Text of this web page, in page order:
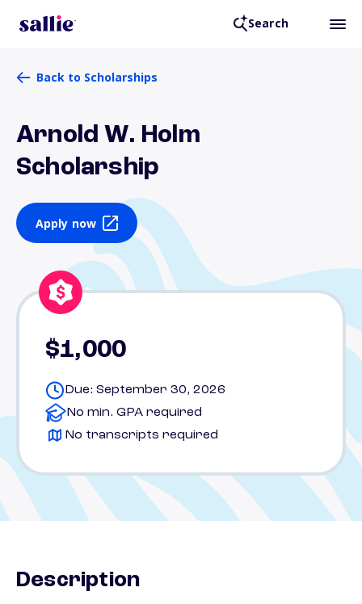
Search
Back to Scholarships
Arnold W. Holm
Scholarship
Apply now
$1,000
Due: September 30, 2026
No min. GPA required
No transcripts required
Description